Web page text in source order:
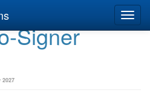
Signer
2027